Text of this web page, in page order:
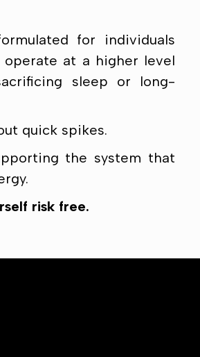
for individuals
at a higher level
sleep or long-
quick spikes.
the system that
risk free.